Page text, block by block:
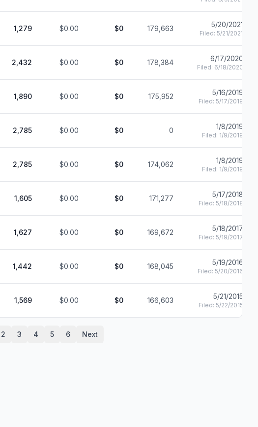
1,279 $0.00 $0 179,663 5/20/2021
Filed: 5/21/2021
2,432 $0.00 $0 178,384 6/17/2020
Filed: 6/18/2020
1,890 $0.00 $0 175,952 5/16/2019
Filed: 5/17/2019
2,785 $0.00 $0 0 1/8/2019
Filed: 1/9/2019
2,785 $0.00 $0 174,062 1/8/2019
Filed: 1/9/2019
1,605 $0.00 $0 171,277 5/17/2018
Filed: 5/18/2018
1,627 $0.00 $0 169,672 5/18/2017
Filed: 5/19/2017
1,442 $0.00 $0 168,045 5/19/2016
Filed: 5/20/2016
1,569 $0.00 $0 166,603 5/21/2015
Filed: 5/22/2015
2 3 4 5 6 Next